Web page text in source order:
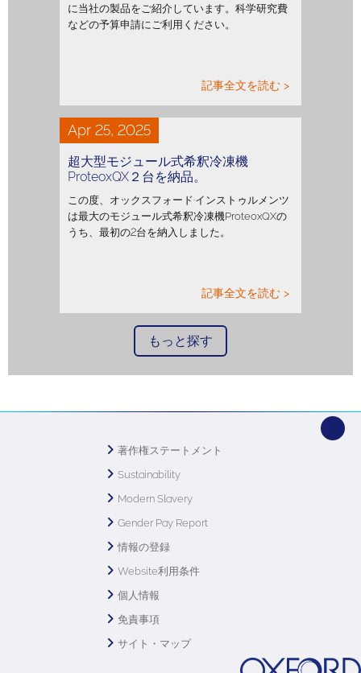
に当社の製品をご紹介しています。科学研究費
などの予算申請にご利用ください。
記事全文を読む >
Apr 25, 2025
超大型モジュール式希釈冷凍機
ProteoxQX２台を納品。
この度、オックスフォード·インストゥルメンツ
は最大のモジュール式希釈冷凍機ProteoxQXの
うち、最初の2台を納入しました。
記事全文を読む >
もっと探す
著作権ステートメント
Sustainability
Modern Slavery
Gender Pay Report
情報の登録
Website利用条件
個人情報
免責事項
サイト・マップ